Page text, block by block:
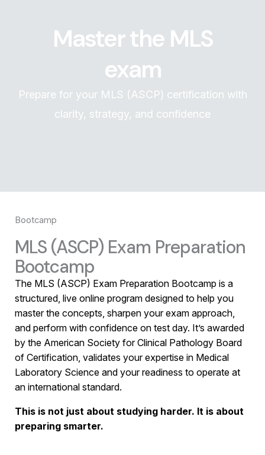
Master the MLS
exam
Prepare for your MLS (ASCP) certification with
clarity, strategy, and confidence
Bootcamp
MLS (ASCP) Exam Preparation
Bootcamp
The MLS (ASCP) Exam Preparation Bootcamp is a
structured, live online program designed to help you
master the concepts, sharpen your exam approach,
and perform with confidence on test day. It’s awarded
by the American Society for Clinical Pathology Board
of Certification, validates your expertise in Medical
Laboratory Science and your readiness to operate at
an international standard.
This is not just about studying harder. It is about
preparing smarter.